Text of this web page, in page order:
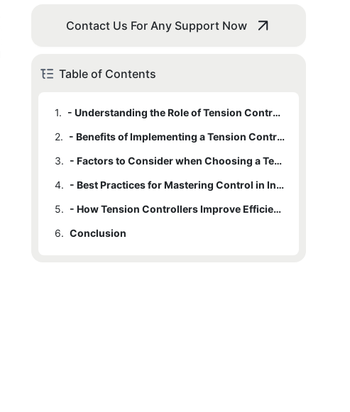
Contact Us For Any Support Now
Table of Contents
1.
- Understanding the Role of Tension Control in Industrial Processes
2.
- Benefits of Implementing a Tension Controller in Manufacturing
3.
- Factors to Consider when Choosing a Tension Controller
4.
- Best Practices for Mastering Control in Industrial Processes
5.
- How Tension Controllers Improve Efficiency and Product Quality
6. Conclusion